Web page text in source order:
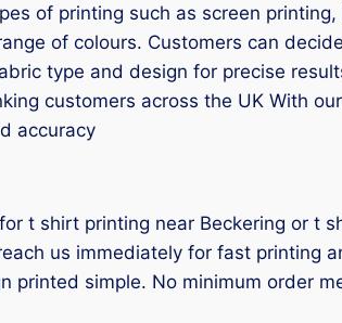
of printing such as screen
of colours. Customers can
type and design for precise
customers across the UK With
accuracy
t shirt printing near Beckering or t
us immediately for fast printing
printed simple. No minimum order